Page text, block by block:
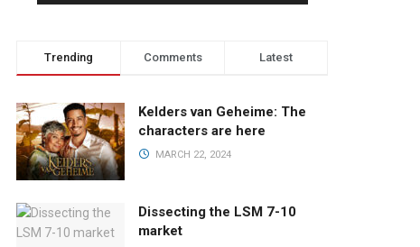
Trending Comments Latest
Kelders van Geheime: The
characters are here
MARCH 22, 2024
Dissecting the LSM 7-10
market